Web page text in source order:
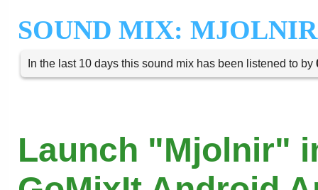
SOUND MIX: MJOLNIR
In the last 10 days this sound mix has been listened to by
Launch "Mjolnir"